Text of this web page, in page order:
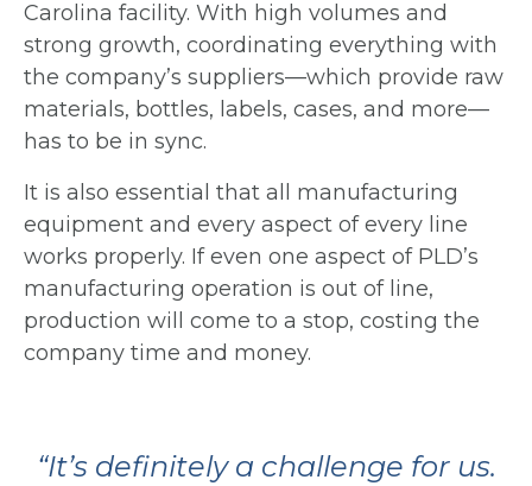
Carolina facility. With high volumes and
strong growth, coordinating everything with
the company’s suppliers—which provide raw
materials, bottles, labels, cases, and more—
has to be in sync.
It is also essential that all manufacturing
equipment and every aspect of every line
works properly. If even one aspect of PLD’s
manufacturing operation is out of line,
production will come to a stop, costing the
company time and money.
“It’s definitely a challenge for us.